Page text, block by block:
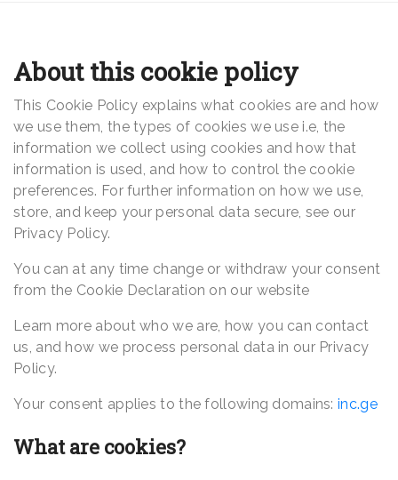
About this cookie policy
This Cookie Policy explains what cookies are and how
we use them, the types of cookies we use i.e, the
information we collect using cookies and how that
information is used, and how to control the cookie
preferences. For further information on how we use,
store, and keep your personal data secure, see our
Privacy Policy.
You can at any time change or withdraw your consent
from the Cookie Declaration on our website
Learn more about who we are, how you can contact
us, and how we process personal data in our Privacy
Policy.
Your consent applies to the following domains:inc.ge
What are cookies?